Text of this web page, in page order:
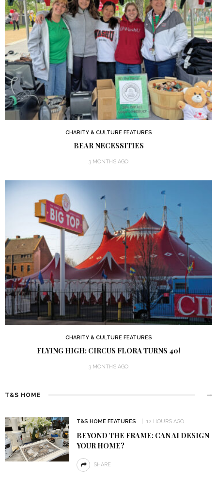
CHARITY & CULTURE FEATURES
BEAR NECESSITIES
3 MONTHS AGO
CHARITY & CULTURE FEATURES
FLYING HIGH: CIRCUS FLORA TURNS 40!
3 MONTHS AGO
T&S HOME
T&S HOME FEATURES 12 HOURS AGO
BEYOND THE FRAME: CAN AI DESIGN
YOUR HOME?
SHARE